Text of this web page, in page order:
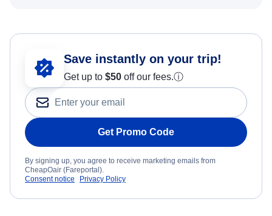
Save instantly on your trip!
Get up to $50 off our fees.ⓘ
Get Promo Code
By signing up, you agree to receive marketing emails from
CheapOair (Fareportal).
Consent notice
Privacy Policy